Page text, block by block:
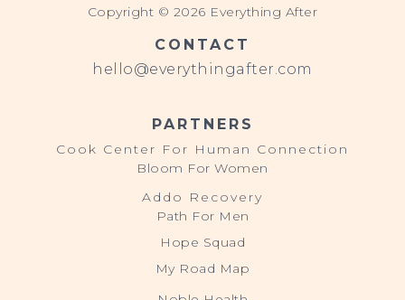
Copyright © 2026 Everything After
CONTACT
hello@everythingafter.com
PARTNERS
Cook Center For Human Connection
Bloom For Women
Addo Recovery
Path For Men
Hope Squad
My Road Map